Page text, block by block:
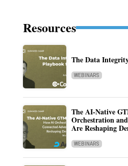
Resources
The Data
WEBINARS
The AI-Native
Orchestration
Are Reshaping
WEBINARS